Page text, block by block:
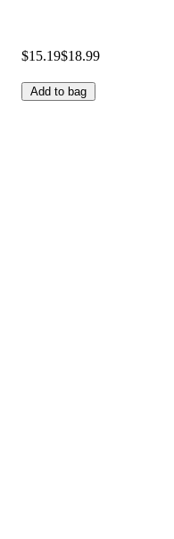
$15.19$18.99
Add to bag